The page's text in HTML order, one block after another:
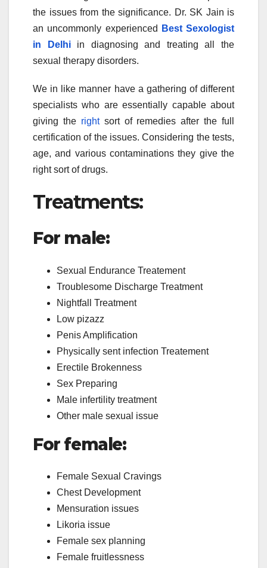
the issues from the significance. Dr. SK Jain is
an uncommonly experienced
Best Sexologist
in Delhiin diagnosing and treating all the
sexual therapy disorders.
We in like manner have a gathering of different
specialists who are essentially capable about
giving the rightsort of remedies after the full
certification of the issues. Considering the tests,
age, and various contaminations they give the
right sort of drugs.
Treatments:
For male:
Sexual Endurance Treatement
Troublesome Discharge Treatment
Nightfall Treatment
Low pizazz
Penis Amplification
Physically sent infection Treatement
Erectile Brokenness
Sex Preparing
Male infertility treatment
Other male sexual issue
For female:
Female Sexual Cravings
Chest Development
Mensuration issues
Likoria issue
Female sex planning
Female fruitlessness